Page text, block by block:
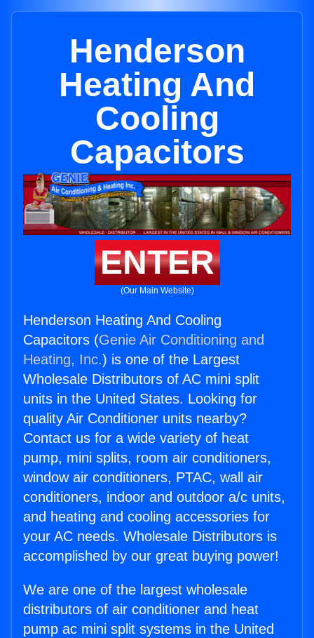
Henderson
Heating And
Cooling
Capacitors
ENTER
(Our Main Website)
Henderson Heating And Cooling
Capacitors (Genie Air Conditioning and
Heating, Inc.) is one of the Largest
Wholesale Distributors of AC mini split
units in the United States. Looking for
quality Air Conditioner units nearby?
Contact us for a wide variety of heat
pump, mini splits, room air conditioners,
window air conditioners, PTAC, wall air
conditioners, indoor and outdoor a/c units,
and heating and cooling accessories for
your AC needs. Wholesale Distributors is
accomplished by our great buying power!
We are one of the largest wholesale
distributors of air conditioner and heat
pump ac mini split systems in the United